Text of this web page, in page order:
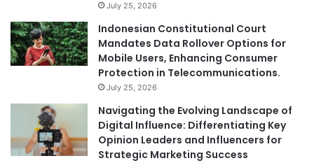
July 25, 2026
Indonesian Constitutional Court
Mandates Data Rollover Options for
Mobile Users, Enhancing Consumer
Protection in Telecommunications.
July 25, 2026
Navigating the Evolving Landscape of
Digital Influence: Differentiating Key
Opinion Leaders and Influencers for
Strategic Marketing Success